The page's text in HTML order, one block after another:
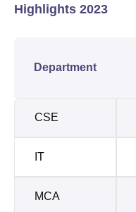
Highlights 2023
Department
CSE
IT
MCA